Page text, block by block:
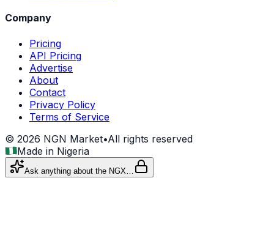
Company
Pricing
API Pricing
Advertise
About
Contact
Privacy Policy
Terms of Service
© 2026 NGN Market•All rights reserved
Made in Nigeria
Ask anything about the NGX…